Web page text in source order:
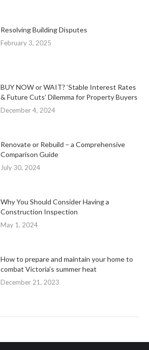
Resolving Building Disputes
February 3, 2025
BUY NOW or WAIT? ‘Stable Interest Rates
& Future Cuts’ Dilemma for Property Buyers
December 4, 2024
Renovate or Rebuild – a Comprehensive
Comparison Guide
July 30, 2024
Why You Should Consider Having a
Construction Inspection
May 1, 2024
How to prepare and maintain your home to
combat Victoria’s summer heat
December 21, 2023